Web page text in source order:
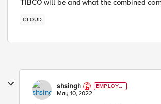
TIBCO will be and what the combined
CLOUD
shsingh
EMPLOYE
E
May 10, 2022